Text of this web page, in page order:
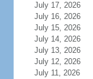
July 17, 2026
July 16, 2026
July 15, 2026
July 14, 2026
July 13, 2026
July 12, 2026
July 11, 2026